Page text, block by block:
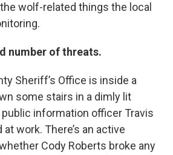
wolf-related things the local
number of threats.
Sheriff’s Office is inside a
some stairs in a dimly lit
information officer Travis
work. There’s an active
Cody Roberts broke any